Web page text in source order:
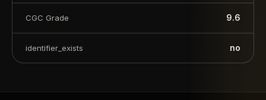
CGC Grade 9.6
identifier_exists no